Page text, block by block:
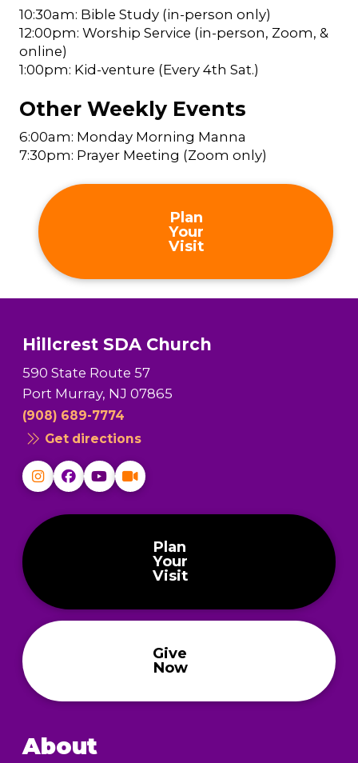
10:30am: Bible Study (in-person only)
12:00pm: Worship Service (in-person, Zoom, &
online)
1:00pm: Kid-venture (Every 4th Sat.)
Other Weekly Events
6:00am: Monday Morning Manna
7:30pm: Prayer Meeting (Zoom only)
Plan
Your
Visit
Hillcrest SDA Church
590 State Route 57
Port Murray, NJ 07865
(908) 689-7774
Get directions
Plan
Your
Visit
Give
Now
About